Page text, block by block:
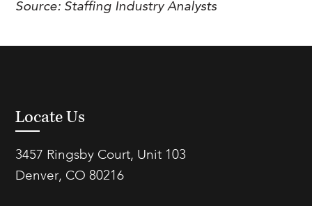
Stated Policies
Source: Staffing Industry Analysts
Locate Us
3457 Ringsby Court, Unit 103
Denver, CO 80216